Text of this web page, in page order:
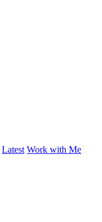
Latest Work with Me